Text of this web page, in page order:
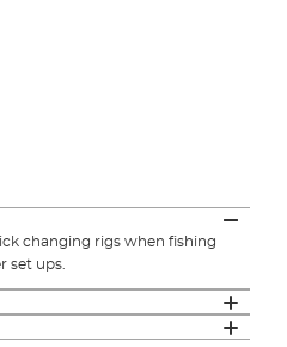
changing rigs when fishing
set ups.